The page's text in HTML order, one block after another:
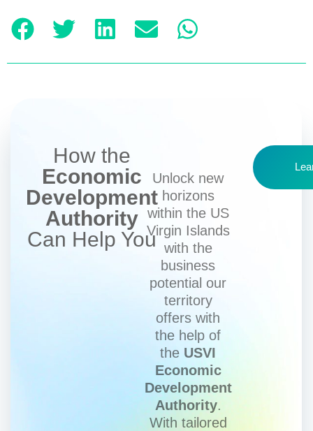
How the
Economic
Development
Authority
Can Help You
Unlock new
horizons
within the US
Virgin Islands
with the
business
potential our
territory
offers with
the help of
the USVI
Economic
Development
Authority.
With tailored